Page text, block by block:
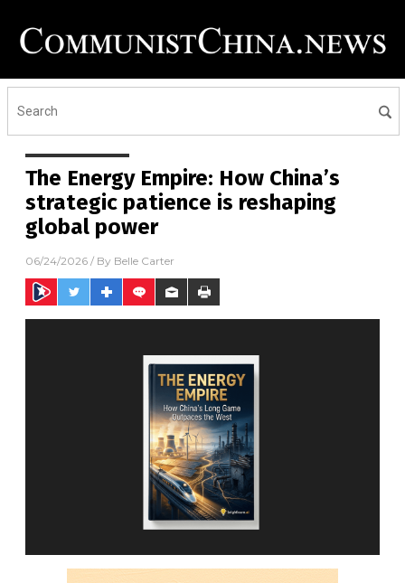
The Energy Empire: How China’s
strategic patience is reshaping
global power
06/24/2026 / By Belle Carter